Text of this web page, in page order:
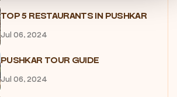
TOP 5 RESTAURANTS IN PUSHKAR
Jul 06, 2024
PUSHKAR TOUR GUIDE
Jul 06, 2024